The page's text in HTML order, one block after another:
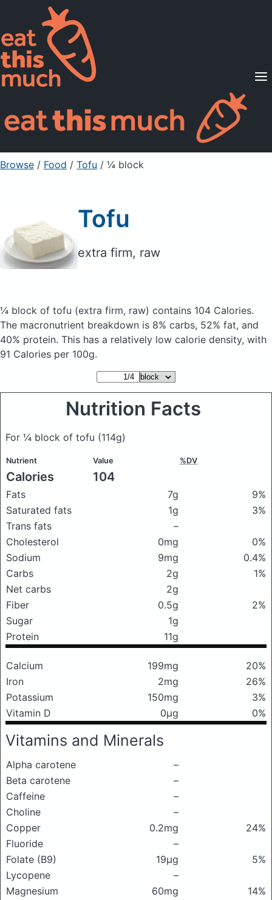
Supported Diets
Pricing
For Professionals
Sign Up Already a member? Sign in
Browse / Food / Tofu / ¼ block
Tofu
extra firm, raw
¼ block of tofu (extra firm, raw) contains 104 Calories.
The macronutrient breakdown is 8% carbs, 52% fat, and
40% protein. This has a relatively low calorie density, with
91 Calories per 100g.
Nutrition Facts
For ¼ block of tofu (114g)
Nutrient Value %DV
Calories 104
Fats 7g
9%
Saturated fats
1g
3%
Trans fats
–
Cholesterol
0mg
0%
Sodium
9mg
0.4%
Carbs
2g
1%
Net carbs
2g
Fiber
0.5g
2%
Sugar
1g
Protein
11g
Calcium 199mg
20%
Iron
2mg
26%
Potassium
150mg
3%
Vitamin D
0μg 0%
Vitamins and Minerals
Alpha carotene
–
Beta carotene
–
Caffeine
–
Choline
–
Copper
0.2mg
24%
Fluoride
–
Folate (B9)
19μg
5%
Lycopene
–
Magnesium
60mg
14%